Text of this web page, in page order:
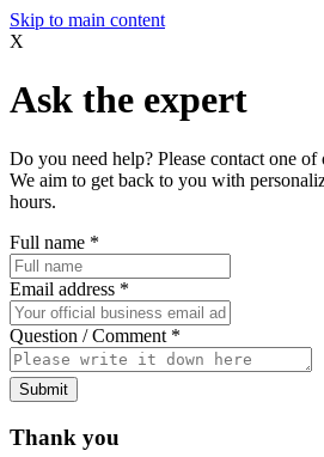
Skip to main content
X
Ask the expert
Do you need help? Please contact one
We aim to get back to you with
hours.
Full name *
Email address *
Question / Comment *
Submit
Thank you